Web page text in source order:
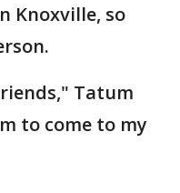
Knoxville, so
Tatum
to come to my